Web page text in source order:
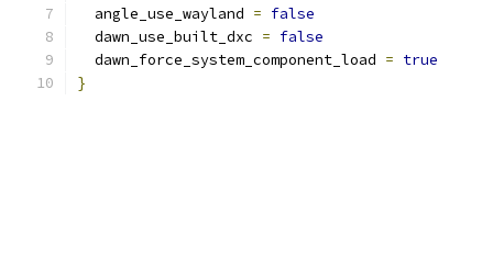
  angle_use_wayland
= false
  dawn_use_built_dxc
= false
  dawn_force_system_component_load
= true
}